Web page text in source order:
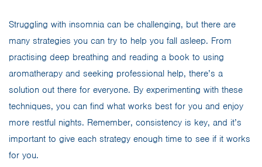
Struggling with insomnia can be challenging, but there are
many strategies you can try to help you fall asleep. From
practising deep breathing and reading a book to using
aromatherapy and seeking professional help, there’s a
solution out there for everyone. By experimenting with these
techniques, you can find what works best for you and enjoy
more restful nights. Remember, consistency is key, and it’s
important to give each strategy enough time to see if it works
for you.